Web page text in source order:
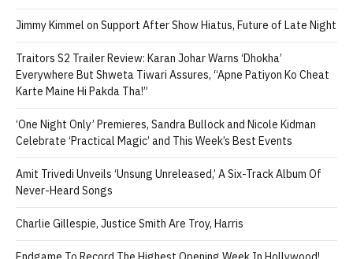
Jimmy Kimmel on Support After Show Hiatus, Future of Late Night
Traitors S2 Trailer Review: Karan Johar Warns ‘Dhokha’
Everywhere But Shweta Tiwari Assures, “Apne Patiyon Ko Cheat
Karte Maine Hi Pakda Tha!”
‘One Night Only’ Premieres, Sandra Bullock and Nicole Kidman
Celebrate ‘Practical Magic’ and This Week’s Best Events
Amit Trivedi Unveils ‘Unsung Unreleased,’ A Six-Track Album Of
Never-Heard Songs
Charlie Gillespie, Justice Smith Are Troy, Harris